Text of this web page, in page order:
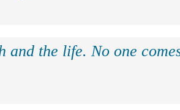
and the life. No one